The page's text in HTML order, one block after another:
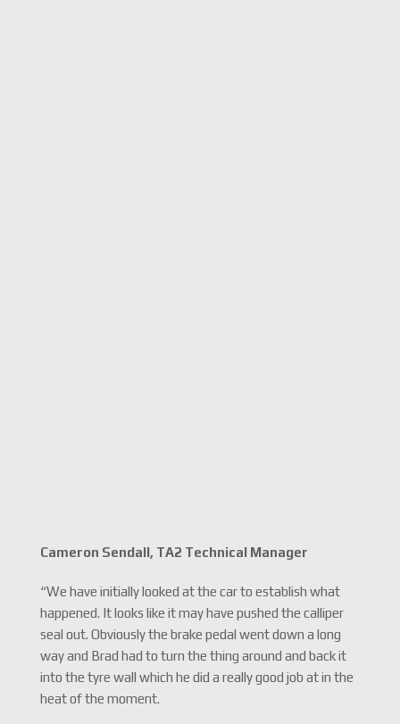
Cameron Sendall, TA2 Technical Manager
“We have initially looked at the car to establish what
happened. It looks like it may have pushed the calliper
seal out. Obviously the brake pedal went down a long
way and Brad had to turn the thing around and back it
into the tyre wall which he did a really good job at in the
heat of the moment.